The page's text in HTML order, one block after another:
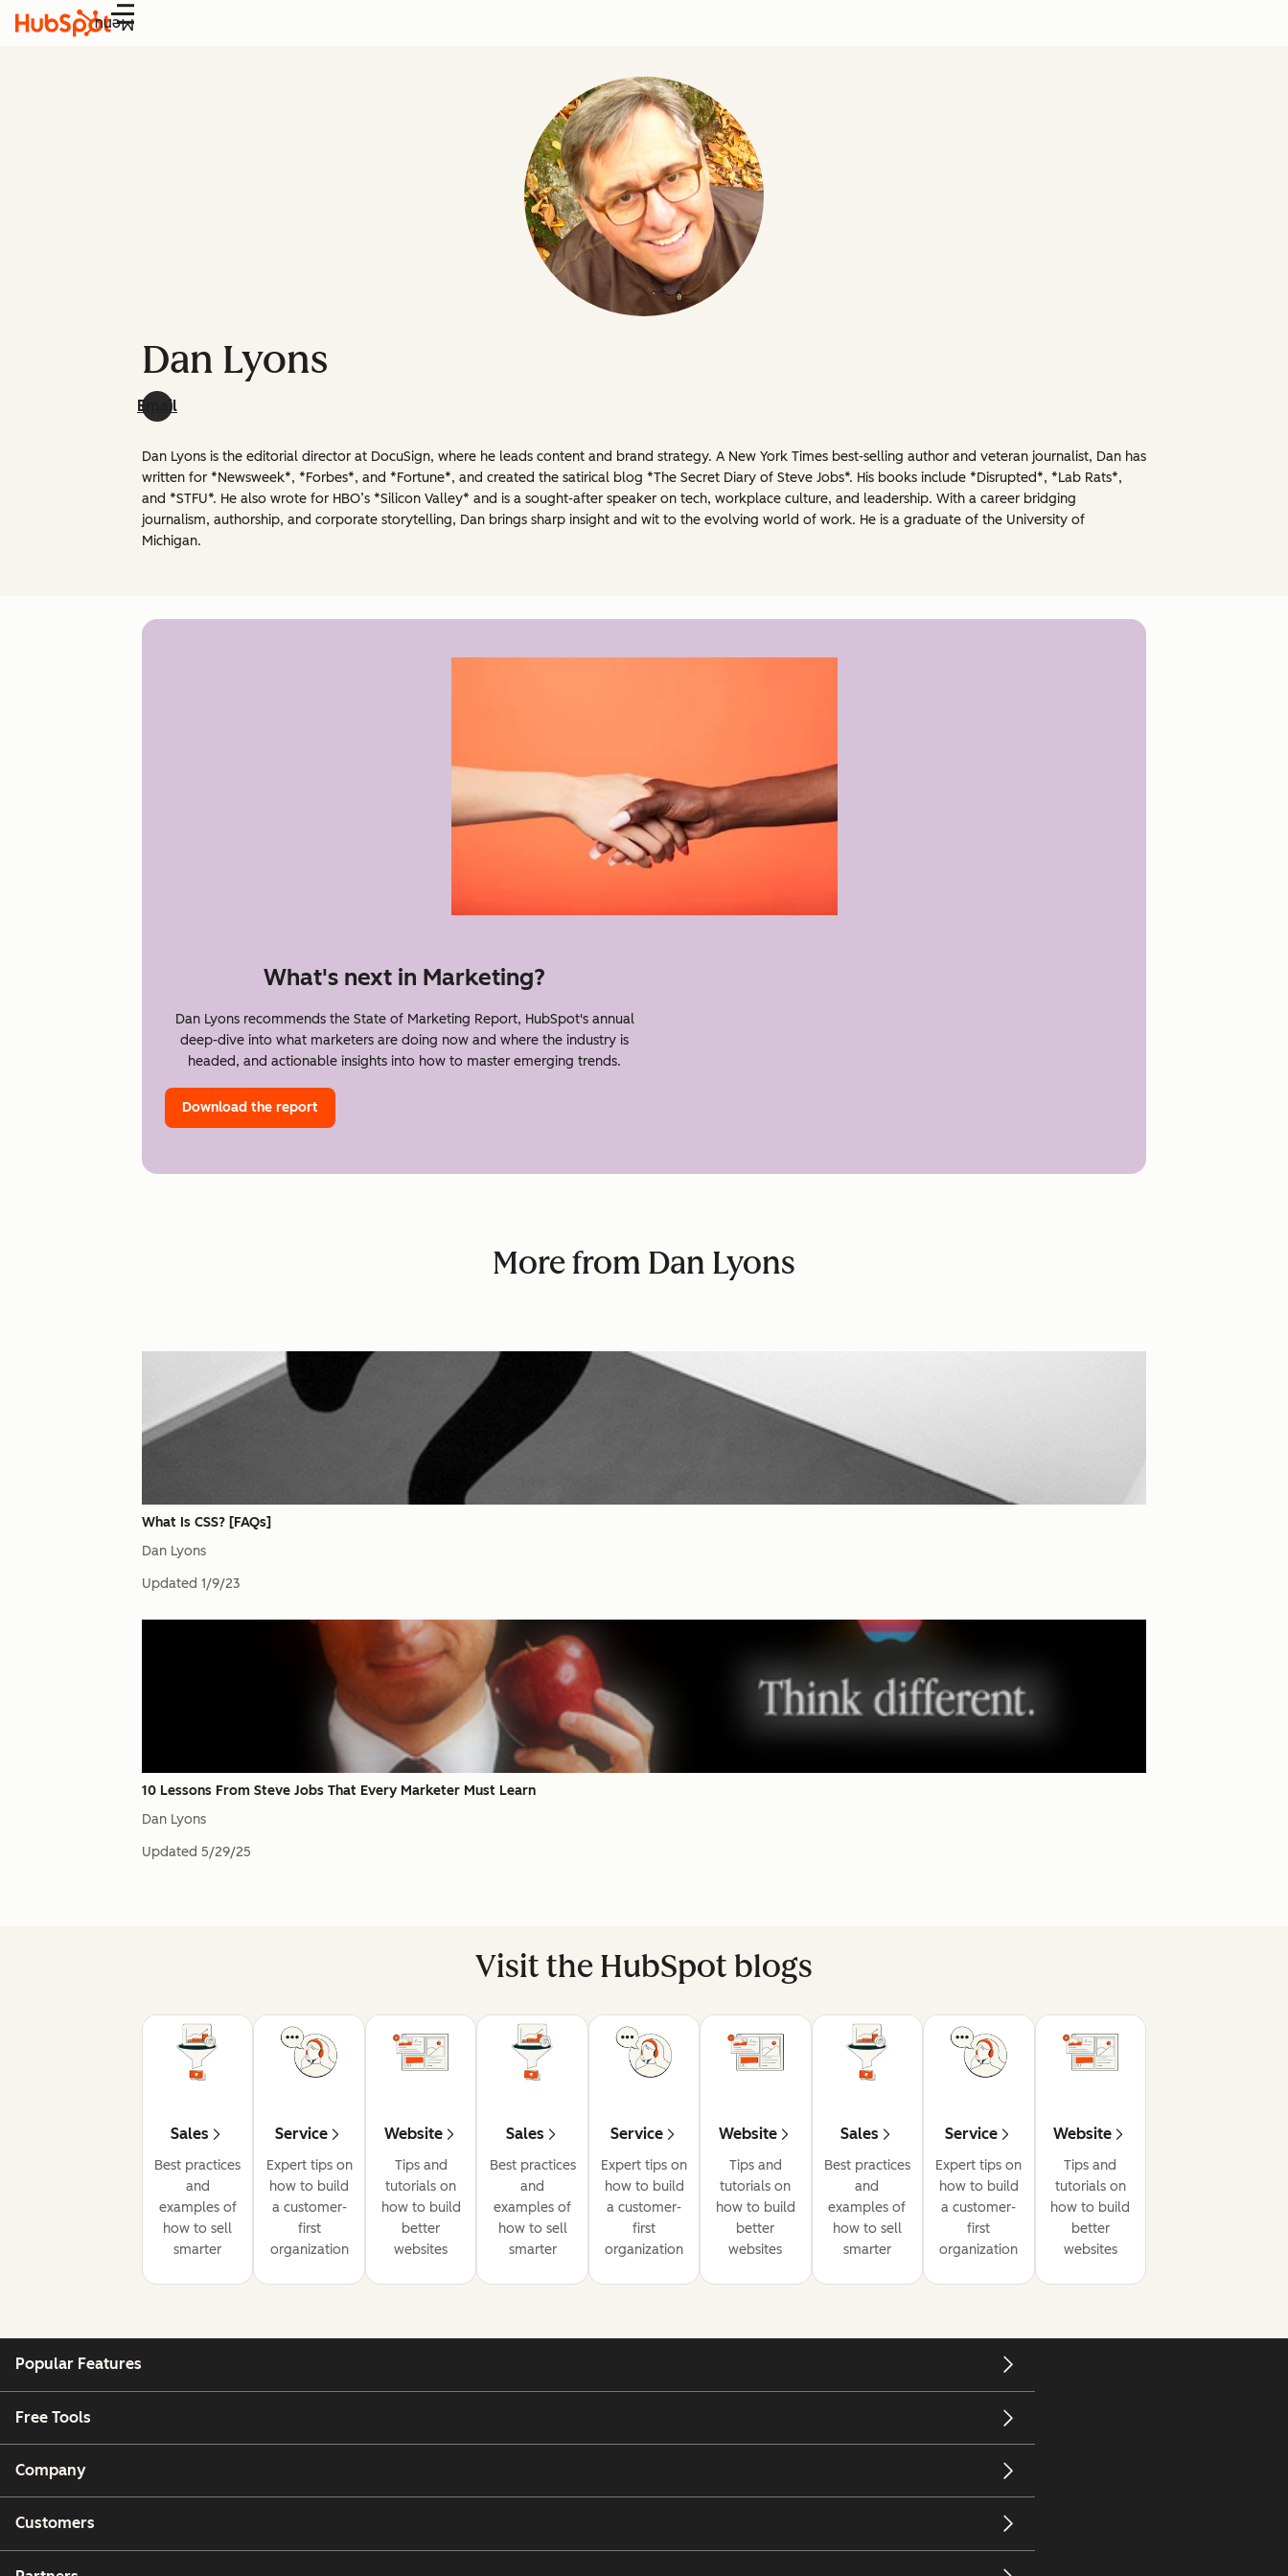
Menu
Dan Lyons
Email
Dan Lyons is the editorial director at DocuSign, where he leads content and brand strategy. A New York Times best-selling author and veteran journalist, Dan has
written for *Newsweek*, *Forbes*, and *Fortune*, and created the satirical blog *The Secret Diary of Steve Jobs*. His books include *Disrupted*, *Lab Rats*,
and *STFU*. He also wrote for HBO’s *Silicon Valley* and is a sought-after speaker on tech, workplace culture, and leadership. With a career bridging
journalism, authorship, and corporate storytelling, Dan brings sharp insight and wit to the evolving world of work. He is a graduate of the University of
Michigan.
What's next in Marketing?
Dan Lyons recommends the State of Marketing Report, HubSpot's annual
deep-dive into what marketers are doing now and where the industry is
headed, and actionable insights into how to master emerging trends.
Download the report
More from Dan Lyons
What Is CSS? [FAQs]
Dan Lyons
Updated 1/9/23
10 Lessons From Steve Jobs That Every Marketer Must Learn
Dan Lyons
Updated 5/29/25
Visit the HubSpot blogs
Sales
Best practices
and
examples of
how to sell
smarter
Service
Expert tips on
how to build
a customer-
first
organization
Website
Tips and
tutorials on
how to build
better
websites
Sales
Best practices
and
examples of
how to sell
smarter
Service
Expert tips on
how to build
a customer-
first
organization
Website
Tips and
tutorials on
how to build
better
websites
Sales
Best practices
and
examples of
how to sell
smarter
Service
Expert tips on
how to build
a customer-
first
organization
Website
Tips and
tutorials on
how to build
better
websites
Popular Features
Free Tools
Company
Customers